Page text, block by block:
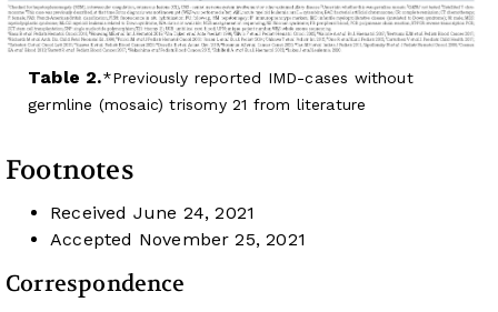
Table 2.
Previously reported IMD-cases without
germline (mosaic) trisomy 21 from literature
Footnotes
Received June 24, 2021
Accepted November 25, 2021
Correspondence